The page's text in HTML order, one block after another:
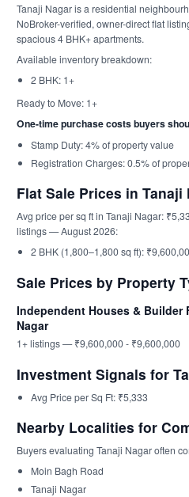
Tanaji Nagar is a residential
NoBroker-verified, owner-direct flat
spacious 4 BHK+ apartments.
Available inventory breakdown:
2 BHK: 1+
Ready to Move: 1+
One-time purchase costs buyers
Stamp Duty: 4% of property value
Registration Charges: 0.5% of
Flat Sale Prices in Tanaji
Avg price per sq ft in Tanaji Nagar:
listings — August 2026:
2 BHK (1,800–1,800 sq ft):
Sale Prices by Property
Independent Houses & Builder
Nagar
1+ listings — ₹9,600,000 - ₹9,600,000
Investment Signals for
Avg Price per Sq Ft: ₹5,333
Nearby Localities for
Buyers evaluating Tanaji Nagar often
Moin Bagh Road
Tanaji Nagar